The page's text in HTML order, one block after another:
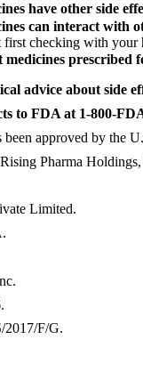
have other side
can interact with
checking with your
medicines
advice about side
to FDA at 1-800-
approved by the
Pharma
Limited.
F/G.